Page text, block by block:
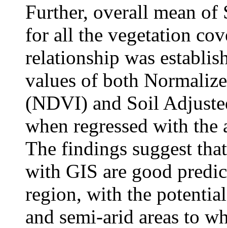
Further, overall mean of
for all the vegetation
relationship was
values of both
(NDVI) and Soil
when regressed with the
The findings suggest
with GIS are good
region, with the
and semi-arid areas to